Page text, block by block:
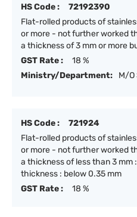
HS Code :
72192390
Flat-rolled products of
or more - not further worked
a thickness of 3 mm or more
GST Rate :
18 %
Ministry/Department:
M/O
HS Code :
721924
Flat-rolled products of
or more - not further worked
a thickness of less than 3 mm
thickness : below 0.35 mm
GST Rate :
18 %